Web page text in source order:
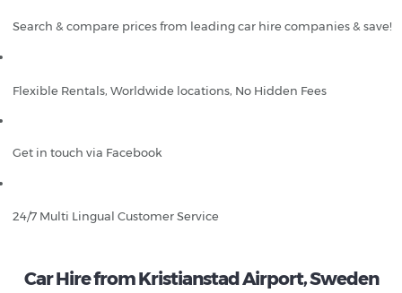
Search & compare prices from leading car hire companies & save!
Flexible Rentals, Worldwide locations, No Hidden Fees
Get in touch via Facebook
24/7 Multi Lingual Customer Service
Car Hire from Kristianstad Airport, Sweden